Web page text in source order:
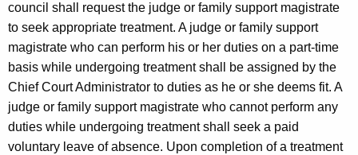
council shall request the judge or family support magistrate
to seek appropriate treatment. A judge or family support
magistrate who can perform his or her duties on a part-time
basis while undergoing treatment shall be assigned by the
Chief Court Administrator to duties as he or she deems fit. A
judge or family support magistrate who cannot perform any
duties while undergoing treatment shall seek a paid
voluntary leave of absence. Upon completion of a treatment